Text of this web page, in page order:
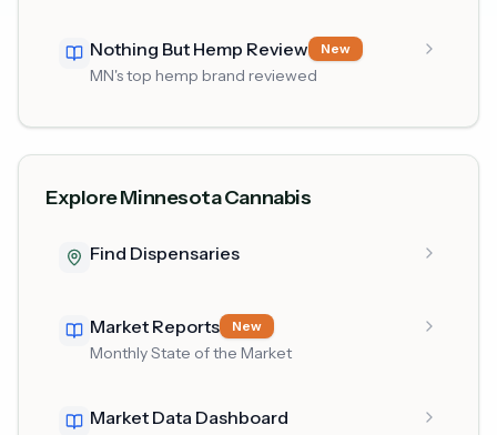
Nothing But Hemp Review New
MN's top hemp brand reviewed
Explore Minnesota Cannabis
Find Dispensaries
Market Reports New
Monthly State of the Market
Market Data Dashboard